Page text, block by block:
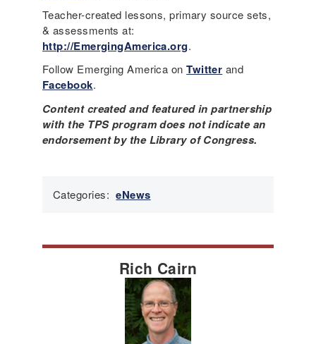
Teacher-created lessons, primary source sets,
& assessments at:
http://EmergingAmerica.org.
Follow Emerging America onTwitter and
Facebook.
Content created and featured in partnership
with the TPS program does not indicate an
endorsement by the Library of Congress.
Categories: eNews
Rich Cairn